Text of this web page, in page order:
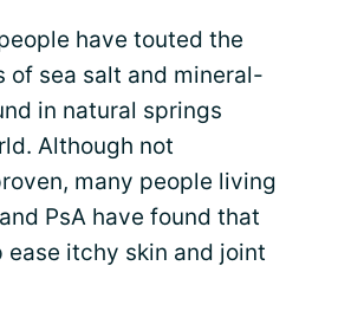
have touted the
of sea salt and mineral-
in natural springs
Although not
many people living
PsA have found that
ease itchy skin and joint